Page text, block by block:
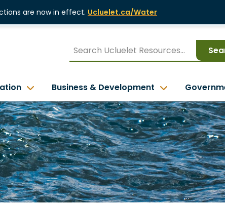
are now in effect. Ucluelet.ca/Water
Business & Development